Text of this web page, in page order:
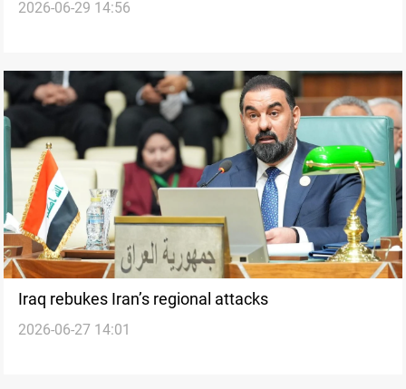
2026-06-29 14:56
Iraq rebukes Iran’s regional attacks
2026-06-27 14:01